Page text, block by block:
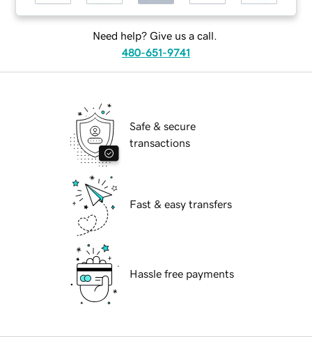
Need help? Give us a call.
480-651-9741
Safe & secure
transactions
Fast & easy transfers
Hassle free payments